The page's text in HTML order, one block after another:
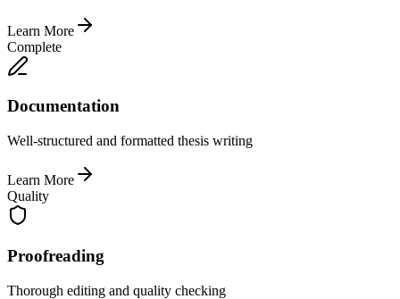
Learn More
Complete
Documentation
Well-structured and formatted thesis writing
Learn More
Quality
Proofreading
Thorough editing and quality checking